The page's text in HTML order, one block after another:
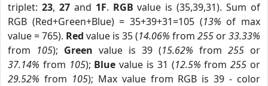
triplet: 23, 27and 1F. RGB value is (35,39,31). Sum of
RGB (Red+Green+Blue) = 35+39+31=105 (13% of max
value = 765). Red value is 35 (14.06% from 255 or33.33%
from 105); Green value is 39 (15.62% from 255 or
37.14% from 105); Blue value is 31 (12.5% from255 or
29.52% from 105); Max value from RGB is 39 - color